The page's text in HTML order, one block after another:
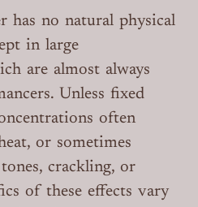
has no natural physical
in large
are almost always
Unless fixed
often
or sometimes
crackling, or
of these effects vary